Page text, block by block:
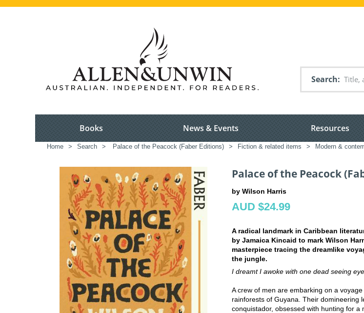
Search
Books News & Events Resources
Home > Search > Palace of the Peacock (Faber Editions) > Fiction & related items > Modern &
Palace of the Peacock
by Wilson Harris
AUD $24.99
A radical landmark in Caribbean
by Jamaica Kincaid to mark Wilson
masterpiece tracing the dreamlike
the jungle.
I dreamt I awoke with one dead seeing
A crew of men are embarking on a
rainforests of Guyana. Their domineering
conquistador, obsessed with hunting for a